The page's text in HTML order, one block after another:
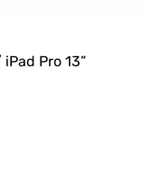
Pro 13”